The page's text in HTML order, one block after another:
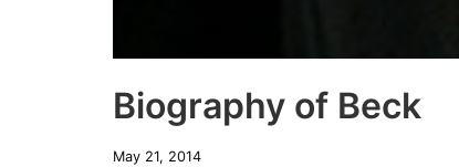
Biography of Beck
May 21, 2014